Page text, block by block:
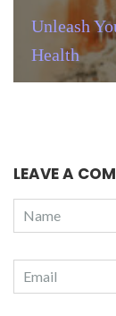
Unleash
Health
LEAVE A